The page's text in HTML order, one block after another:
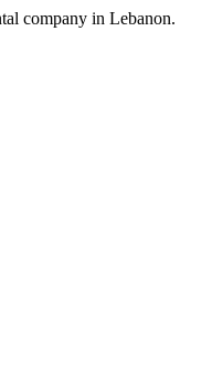
company in Lebanon.